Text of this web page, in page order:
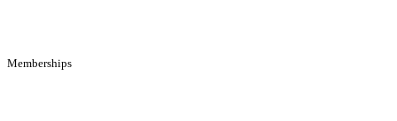
Memberships